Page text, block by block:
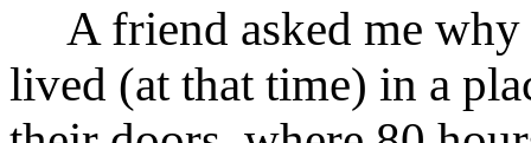
A friend asked me why
lived (at that time) in a